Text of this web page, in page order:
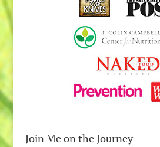
Join Me on the Journey